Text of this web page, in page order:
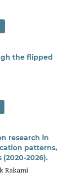
the flipped
research in
patterns,
2026).
Rakami